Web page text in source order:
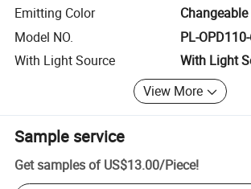
Emitting Color
Changeable
Model NO.
PL-
With Light Source
With Light
View More
Sample service
Get samples of US$13.00/Piece!